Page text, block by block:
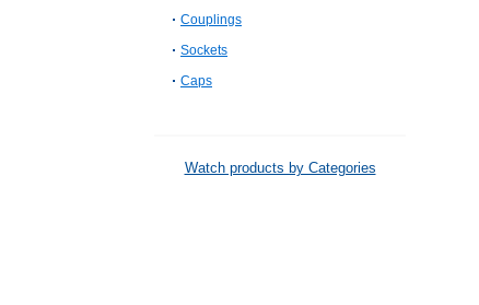
Couplings
Sockets
Caps
Watch products by Categories